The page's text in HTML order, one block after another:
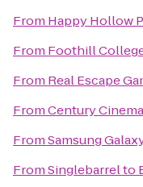
From Happy Hollow
From Foothill
From Real Escape
FromCentury
FromSamsung
FromSinglebarrelto